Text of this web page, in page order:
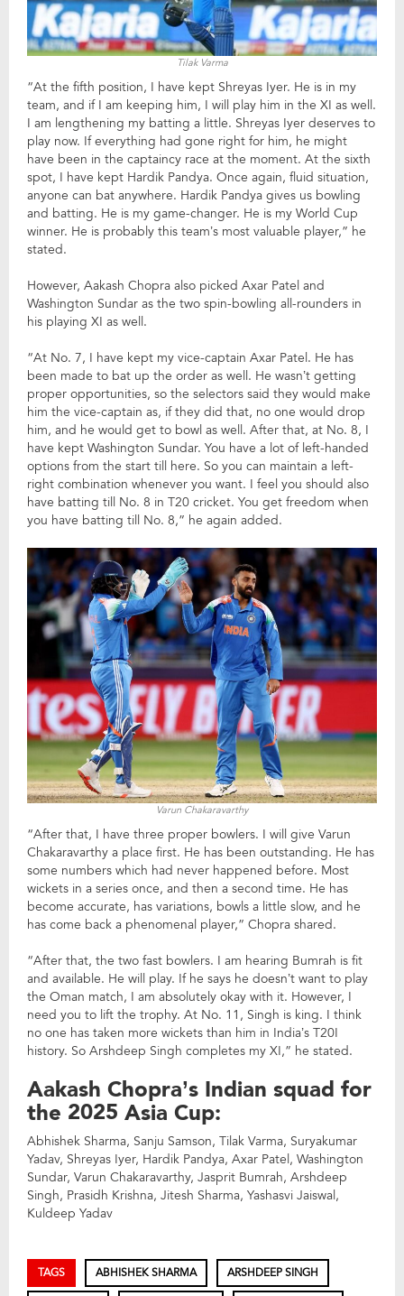
Tilak Varma
“At the fifth position, I have kept Shreyas Iyer. He is in my
team, and if I am keeping him, I will play him in the XI as well.
I am lengthening my batting a little. Shreyas Iyer deserves to
play now. If everything had gone right for him, he might
have been in the captaincy race at the moment. At the sixth
spot, I have kept Hardik Pandya. Once again, fluid situation,
anyone can bat anywhere. Hardik Pandya gives us bowling
and batting. He is my game-changer. He is my World Cup
winner. He is probably this team’s most valuable player,” he
stated.
However, Aakash Chopra also picked Axar Patel and
Washington Sundar as the two spin-bowling all-rounders in
his playing XI as well.
“At No. 7, I have kept my vice-captain Axar Patel. He has
been made to bat up the order as well. He wasn’t getting
proper opportunities, so the selectors said they would make
him the vice-captain as, if they did that, no one would drop
him, and he would get to bowl as well. After that, at No. 8, I
have kept Washington Sundar. You have a lot of left-handed
options from the start till here. So you can maintain a left-
right combination whenever you want. I feel you should also
have batting till No. 8 in T20 cricket. You get freedom when
you have batting till No. 8,” he again added.
Varun Chakaravarthy
“After that, I have three proper bowlers. I will give Varun
Chakaravarthy a place first. He has been outstanding. He has
some numbers which had never happened before. Most
wickets in a series once, and then a second time. He has
become accurate, has variations, bowls a little slow, and he
has come back a phenomenal player,” Chopra shared.
“After that, the two fast bowlers. I am hearing Bumrah is fit
and available. He will play. If he says he doesn’t want to play
the Oman match, I am absolutely okay with it. However, I
need you to lift the trophy. At No. 11, Singh is king. I think
no one has taken more wickets than him in India’s T20I
history. So Arshdeep Singh completes my XI,” he stated.
Aakash Chopra’s Indian squad for
the 2025 Asia Cup:
Abhishek Sharma, Sanju Samson, Tilak Varma, Suryakumar
Yadav, Shreyas Iyer, Hardik Pandya, Axar Patel, Washington
Sundar, Varun Chakaravarthy, Jasprit Bumrah, Arshdeep
Singh, Prasidh Krishna, Jitesh Sharma, Yashasvi Jaiswal,
Kuldeep Yadav
TAGS ABHISHEK SHARMA ARSHDEEP SINGH